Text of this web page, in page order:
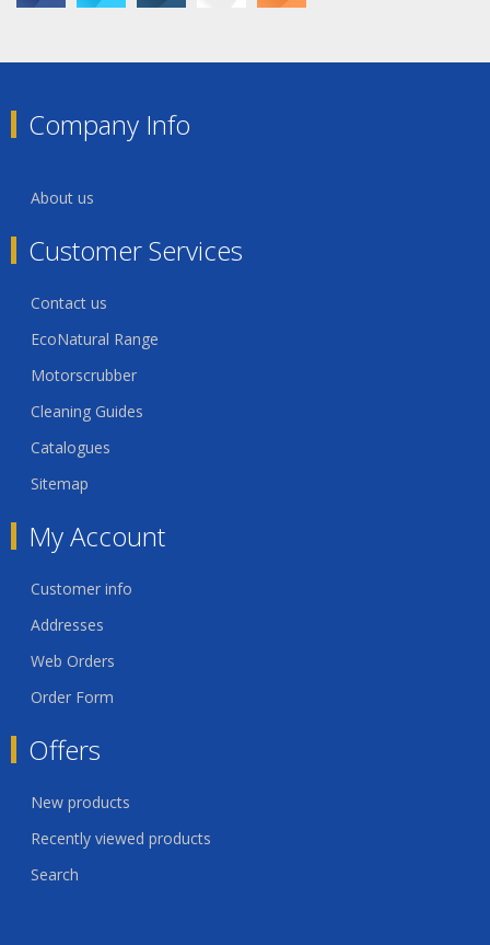
Company Info
About us
Customer Services
Contact us
EcoNatural Range
Motorscrubber
Cleaning Guides
Catalogues
Sitemap
My Account
Customer info
Addresses
Web Orders
Order Form
Offers
New products
Recently viewed products
Search